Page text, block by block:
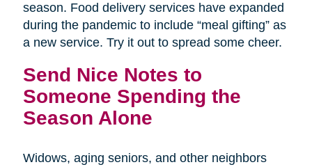
season. Food delivery services have expanded
during the pandemic to include “meal gifting” as
a new service. Try it out to spread some cheer.
Send Nice Notes to
Someone Spending the
Season Alone
Widows, aging seniors, and other neighbors